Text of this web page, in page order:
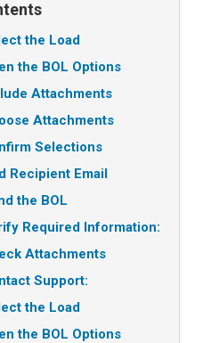
the Load
the BOL Options
Attachments
Attachments
Selections
Recipient Email
the BOL
Required Information:
Attachments
Support:
the Load
the BOL Options